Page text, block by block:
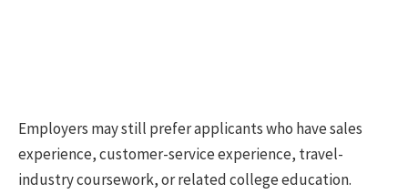
Employers may still prefer applicants who have sales
experience, customer-service experience, travel-
industry coursework, or related college education.